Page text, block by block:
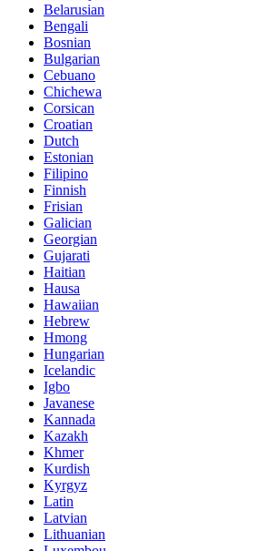
Belarusian
Bengali
Bosnian
Bulgarian
Cebuano
Chichewa
Corsican
Croatian
Dutch
Estonian
Filipino
Finnish
Frisian
Galician
Georgian
Gujarati
Haitian
Hausa
Hawaiian
Hebrew
Hmong
Hungarian
Icelandic
Igbo
Javanese
Kannada
Kazakh
Khmer
Kurdish
Kyrgyz
Latin
Latvian
Lithuanian